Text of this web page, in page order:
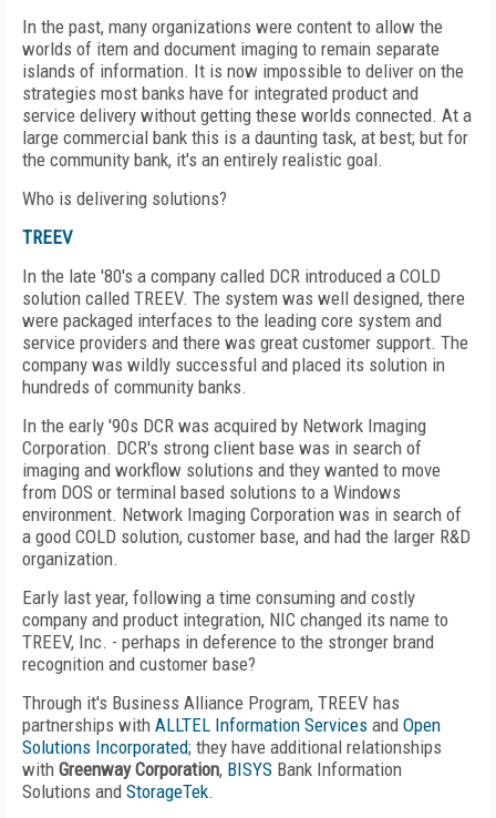
In the past, many organizations were content to allow the
worlds of item and document imaging to remain separate
islands of information. It is now impossible to deliver on the
strategies most banks have for integrated product and
service delivery without getting these worlds connected. At a
large commercial bank this is a daunting task, at best; but for
the community bank, it's an entirely realistic goal.
Who is delivering solutions?
TREEV
In the late '80's a company called DCR introduced a COLD
solution called TREEV. The system was well designed, there
were packaged interfaces to the leading core system and
service providers and there was great customer support. The
company was wildly successful and placed its solution in
hundreds of community banks.
In the early '90s DCR was acquired by Network Imaging
Corporation. DCR's strong client base was in search of
imaging and workflow solutions and they wanted to move
from DOS or terminal based solutions to a Windows
environment. Network Imaging Corporation was in search of
a good COLD solution, customer base, and had the larger R&D
organization.
Early last year, following a time consuming and costly
company and product integration, NIC changed its name to
TREEV, Inc. - perhaps in deference to the stronger brand
recognition and customer base?
Through it's Business Alliance Program, TREEV has
partnerships with ALLTEL Information Services and Open
Solutions Incorporated; they have additional relationships
with Greenway Corporation, BISYS Bank Information
Solutions and StorageTek.